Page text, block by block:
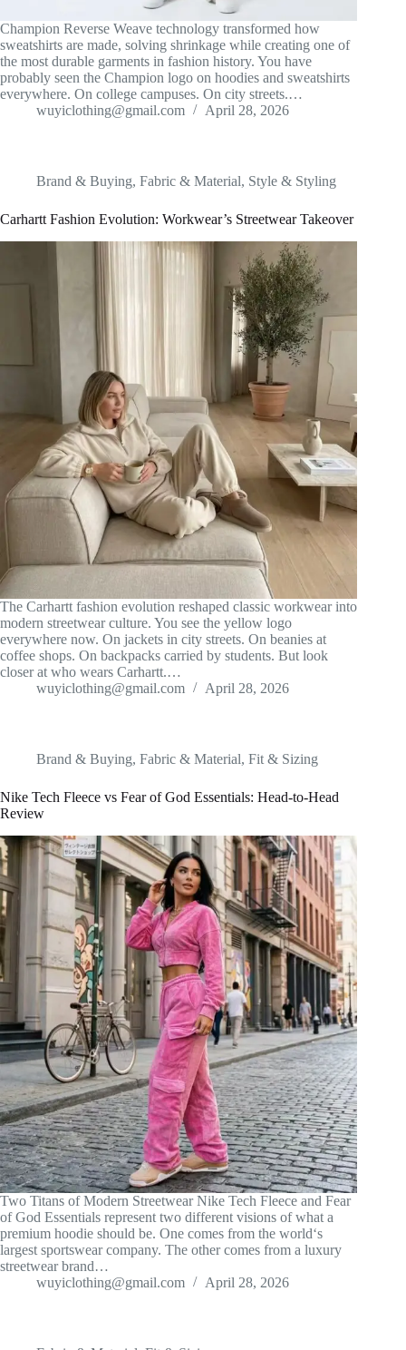
Champion Reverse Weave technology transformed how
sweatshirts are made, solving shrinkage while creating one of
the most durable garments in fashion history. You have
probably seen the Champion logo on hoodies and sweatshirts
everywhere. On college campuses. On city streets.…
wuyiclothing@gmail.com
April 28, 2026
Brand & Buying, Fabric & Material, Style & Styling
Carhartt Fashion Evolution: Workwear’s Streetwear Takeover
The Carhartt fashion evolution reshaped classic workwear into
modern streetwear culture. You see the yellow logo
everywhere now. On jackets in city streets. On beanies at
coffee shops. On backpacks carried by students. But look
closer at who wears Carhartt.…
wuyiclothing@gmail.com
April 28, 2026
Brand & Buying, Fabric & Material, Fit & Sizing
Nike Tech Fleece vs Fear of God Essentials: Head-to-Head
Review
Two Titans of Modern Streetwear Nike Tech Fleece and Fear
of God Essentials represent two different visions of what a
premium hoodie should be. One comes from the world‘s
largest sportswear company. The other comes from a luxury
streetwear brand…
wuyiclothing@gmail.com
April 28, 2026